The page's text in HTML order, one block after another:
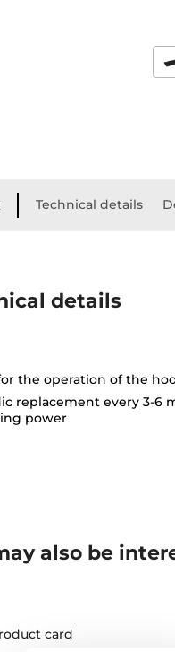
Technical details
details
the operation of the
replacement every 3-6
power
also be
card